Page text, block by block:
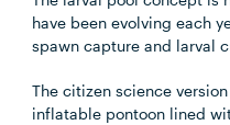
have been evolving each
spawn capture and larval
The citizen science
inflatable pontoon lined